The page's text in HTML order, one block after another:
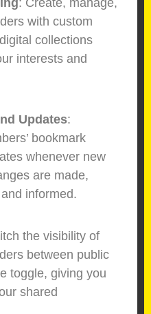
: Create, manage,
with custom
collections
interests and
Updates:
bookmark
whenever new
are made,
informed.
the visibility of
between public
toggle, giving you
shared